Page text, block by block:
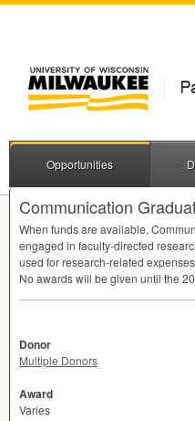
Opportunities
Communication
When funds are available,
engaged in faculty-directed
used for research-related
No awards will be given until the
Donor
Multiple Donors
Award
Varies